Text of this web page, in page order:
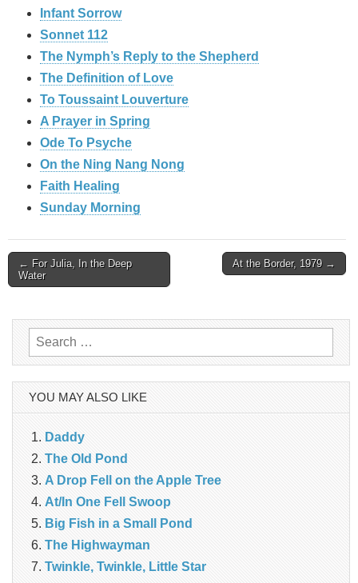
Infant Sorrow
Sonnet 112
The Nymph’s Reply to the Shepherd
The Definition of Love
To Toussaint Louverture
A Prayer in Spring
Ode To Psyche
On the Ning Nang Nong
Faith Healing
Sunday Morning
Post
← For Julia, In the Deep
Water
At the Border, 1979 →
Search
for:
YOU MAY ALSO LIKE
Daddy
The Old Pond
A Drop Fell on the Apple Tree
At/In One Fell Swoop
Big Fish in a Small Pond
The Highwayman
Twinkle, Twinkle, Little Star